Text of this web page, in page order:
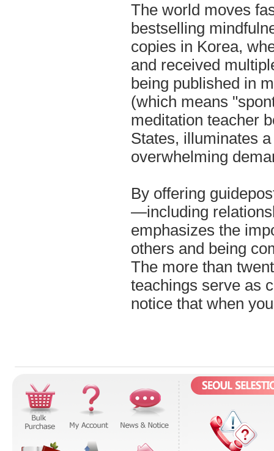
The world moves
bestselling
copies in Korea,
and received
being published in
(which means
meditation teacher
States, illuminates
overwhelming
By offering
—including
emphasizes the
others and being
The more than
teachings serve as
notice that when